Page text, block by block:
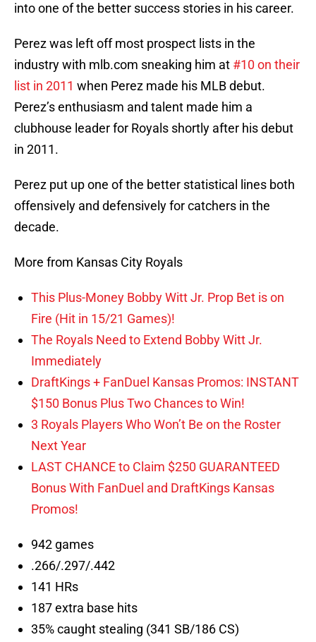
into one of the better success stories in his career.
Perez was left off most prospect lists in the
industry with mlb.com sneaking him at #10 on their
list in 2011 when Perez made his MLB debut.
Perez’s enthusiasm and talent made him a
clubhouse leader for Royals shortly after his debut
in 2011.
Perez put up one of the better statistical lines both
offensively and defensively for catchers in the
decade.
More from Kansas City Royals
This Plus-Money Bobby Witt Jr. Prop Bet is on
Fire (Hit in 15/21 Games)!
The Royals Need to Extend Bobby Witt Jr.
Immediately
DraftKings + FanDuel Kansas Promos: INSTANT
$150 Bonus Plus Two Chances to Win!
3 Royals Players Who Won’t Be on the Roster
Next Year
LAST CHANCE to Claim $250 GUARANTEED
Bonus With FanDuel and DraftKings Kansas
Promos!
942 games
.266/.297/.442
141 HRs
187 extra base hits
35% caught stealing (341 SB/186 CS)